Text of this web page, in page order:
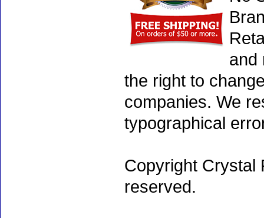
and
the right to
companies. We
typographical
Copyright Crystal
reserved.